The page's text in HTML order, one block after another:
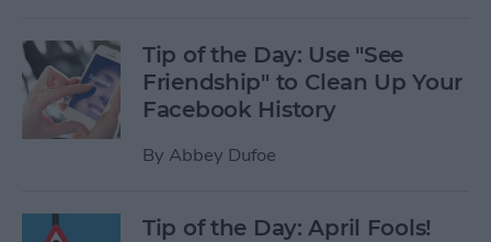
Tip of the Day: Use "See
Friendship" to Clean Up Your
Facebook History
By Abbey Dufoe
Tip of the Day: April Fools!